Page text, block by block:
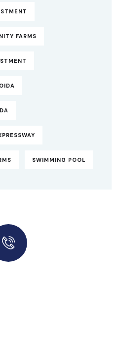
FARMS
SWIMMING POOL